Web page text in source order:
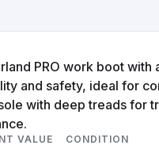
PRO work boot
and safety, ideal for
with deep treads for
VALUE CONDITION